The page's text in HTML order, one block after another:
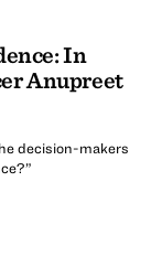
In
Anupreet
decision-makers